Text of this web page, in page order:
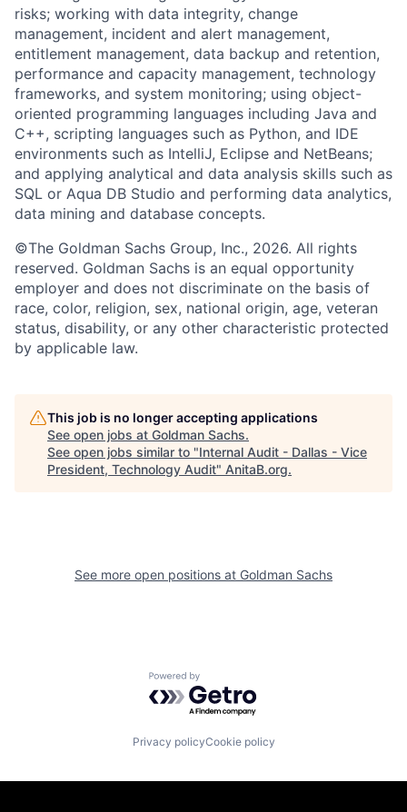
risks; working with data integrity, change
management, incident and alert management,
entitlement management, data backup and retention,
performance and capacity management, technology
frameworks, and system monitoring; using object-
oriented programming languages including Java and
C++, scripting languages such as Python, and IDE
environments such as IntelliJ, Eclipse and NetBeans;
and applying analytical and data analysis skills such as
SQL or Aqua DB Studio and performing data analytics,
data mining and database concepts.
©The Goldman Sachs Group, Inc., 2026. All rights
reserved. Goldman Sachs is an equal opportunity
employer and does not discriminate on the basis of
race, color, religion, sex, national origin, age, veteran
status, disability, or any other characteristic protected
by applicable law.
This job is no longer accepting applications
See open jobs at Goldman Sachs.
See open jobs similar to "Internal Audit - Dallas - Vice
President, Technology Audit" AnitaB.org.
See more open positions at Goldman Sachs
Powered by Getro.com
Privacy policyCookie policy